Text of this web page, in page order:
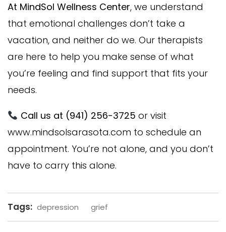
At MindSol Wellness Center, we understand
that emotional challenges don’t take a
vacation, and neither do we. Our therapists
are here to help you make sense of what
you’re feeling and find support that fits your
needs.
Call us at (941) 256-3725 or visit
www.mindsolsarasota.com to schedule an
appointment. You’re not alone, and you don’t
have to carry this alone.
Tags: depression grief